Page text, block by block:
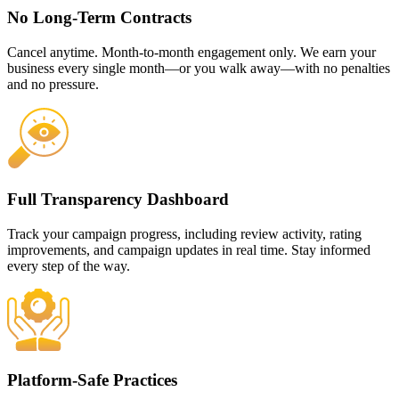
No Long-Term Contracts
Cancel anytime. Month-to-month engagement only. We earn your
business every single month—or you walk away—with no penalties
and no pressure.
Full Transparency Dashboard
Track your campaign progress, including review activity, rating
improvements, and campaign updates in real time. Stay informed
every step of the way.
Platform-Safe Practices